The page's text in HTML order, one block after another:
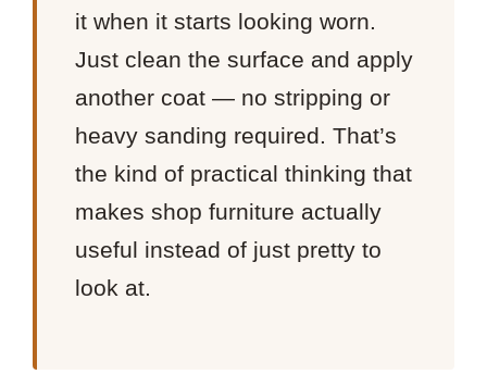
it when it starts looking worn.
Just clean the surface and apply
another coat — no stripping or
heavy sanding required. That’s
the kind of practical thinking that
makes shop furniture actually
useful instead of just pretty to
look at.